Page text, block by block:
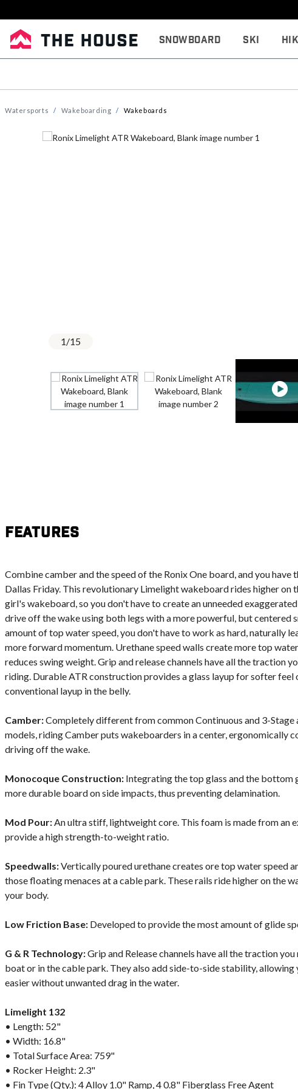
Snowboard Ski
Watersports Wakeboarding Wakeboards
1/15
Features
Combine camber and the speed of the Ronix One board, and you
Dallas Friday. This revolutionary Limelight wakeboard rides higher on
girl's wakeboard, so you don't have to create an unneeded
drive off the wake using both legs with a more powerful, but centered
amount of top water speed, you don't have to work as hard, naturally
more forward momentum. Urethane speed walls create more top
reduces swing weight. Grip and release channels have all the traction
riding. Durable ATR construction provides a glass layup for softer feel
conventional layup in the belly.
Camber:Completely different from common Continuous and 3-Stage
models, riding Camber puts wakeboarders in a center, ergonomically
driving off the wake.
Monocoque Construction: Integrating the top glass and the bottom
more durable board on side impacts, thus preventing delamination.
Mod Pour:An ultra stiff, lightweight core. This foam is made from an
provide a high strength-to-weight ratio.
Speedwalls:Vertically poured urethane creates ore top water speed
those floating menaces at a cable park. These rails ride higher on the
your body.
Low Friction Base: Developed to provide the most amount of glide
G & R Technology:Grip and Release channels have all the traction
boat or in the cable park. They also add side-to-side stability,
easier without unwanted drag in the water.
Limelight 132
• Length: 52"
• Width: 16.8"
• Total Surface Area: 759"
• Rocker Height: 2.3"
• Fin Type (Qty.): 4 Alloy 1.0" Ramp, 4 0.8" Fiberglass Free Agent